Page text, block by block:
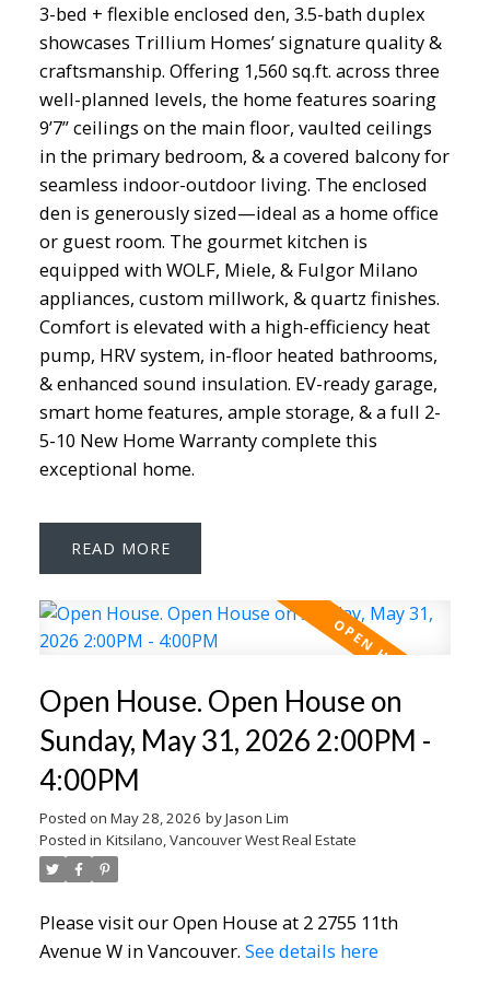
3-bed + flexible enclosed den, 3.5-bath duplex
showcases Trillium Homes’ signature quality &
craftsmanship. Offering 1,560 sq.ft. across three
well-planned levels, the home features soaring
9’7” ceilings on the main floor, vaulted ceilings
in the primary bedroom, & a covered balcony for
seamless indoor-outdoor living. The enclosed
den is generously sized—ideal as a home office
or guest room. The gourmet kitchen is
equipped with WOLF, Miele, & Fulgor Milano
appliances, custom millwork, & quartz finishes.
Comfort is elevated with a high-efficiency heat
pump, HRV system, in-floor heated bathrooms,
& enhanced sound insulation. EV-ready garage,
smart home features, ample storage, & a full 2-
5-10 New Home Warranty complete this
exceptional home.
READ
Open House. Open House on
Sunday, May 31, 2026 2:00PM -
4:00PM
Posted on May 28, 2026 byJason Lim
Posted in Kitsilano, Vancouver West Real Estate
Please visit our Open House at 2 2755 11th
Avenue W in Vancouver. See details here